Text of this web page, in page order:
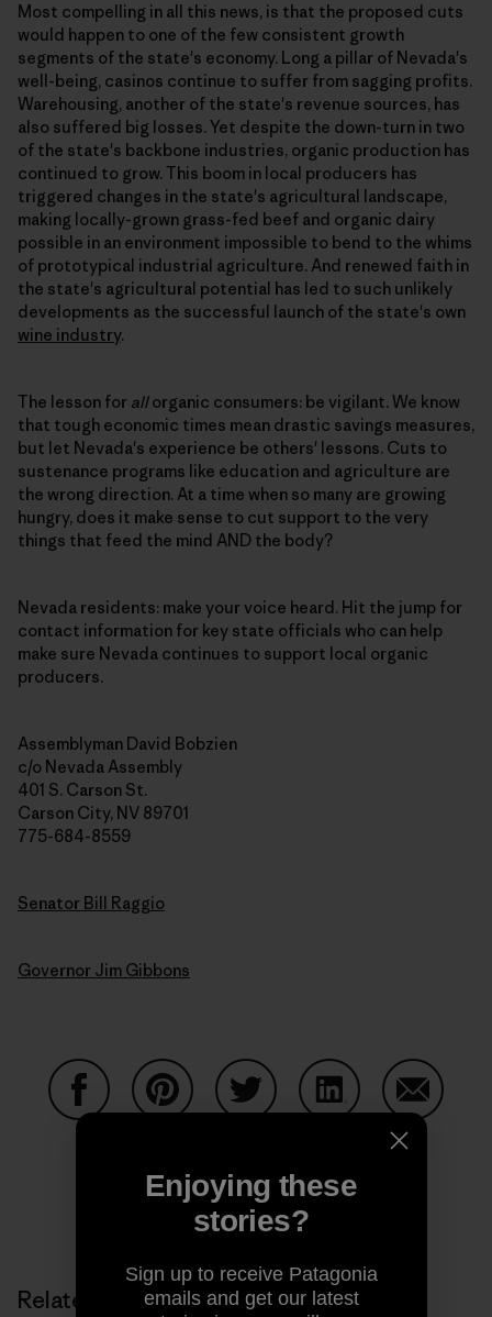
Most compelling in all this news, is that the proposed cuts
would happen to one of the few consistent growth
segments of the state's economy. Long a pillar of Nevada's
well-being, casinos continue to suffer from sagging profits.
Warehousing, another of the state's revenue sources, has
also suffered big losses. Yet despite the down-turn in two
of the state's backbone industries, organic production has
continued to grow. This boom in local producers has
triggered changes in the state's agricultural landscape,
making locally-grown grass-fed beef and organic dairy
possible in an environment impossible to bend to the whims
of prototypical industrial agriculture. And renewed faith in
the state's agricultural potential has led to such unlikely
developments as the successful launch of the state's own
wine industry.
The lesson for allorganic consumers: be vigilant. We know
that tough economic times mean drastic savings measures,
but let Nevada's experience be others' lessons. Cuts to
sustenance programs like education and agriculture are
the wrong direction. At a time when so many are growing
hungry, does it make sense to cut support to the very
things that feed the mind AND the body?
Nevada residents: make your voice heard. Hit the jump for
contact information for key state officials who can help
make sure Nevada continues to support local organic
producers.
Assemblyman David Bobzien
c/o Nevada Assembly
401 S. Carson St.
Carson City, NV 89701
775-684-8559
Senator Bill Raggio
Governor Jim Gibbons
Share on LinkedIn
Share
Share on Copy Link
Print
Related Stories
Enjoying these
stories?
Sign up to receive Patagonia
emails and get our latest